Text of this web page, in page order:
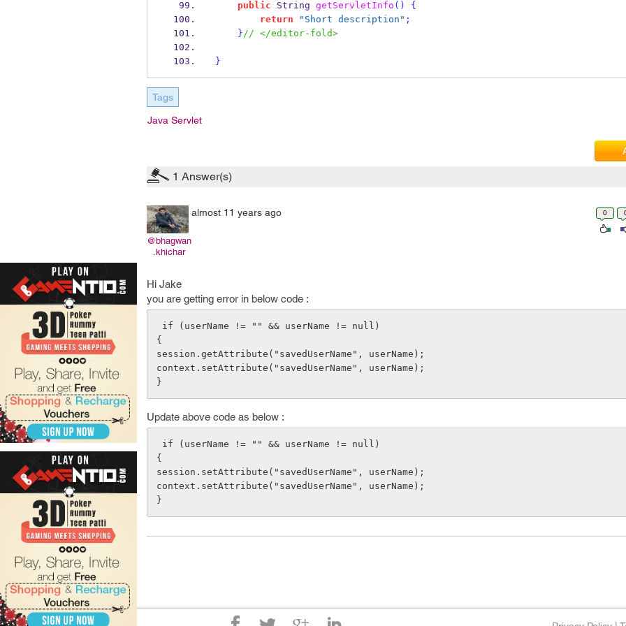
public
String getServletInfo ()
{
return
"Short description" ;
}// </editor-fold>
}
Tags
Java Servlet
1 Answer(s)
@bhagwan
.khichar
almost 11 years ago 0
Hi Jake
you are getting error in below code :
{
session.getAttribute("savedUserName", userName);
context.setAttribute("savedUserName", userName);
Update above code as below :
{
session.setAttribute("savedUserName", userName);
context.setAttribute("savedUserName", userName);